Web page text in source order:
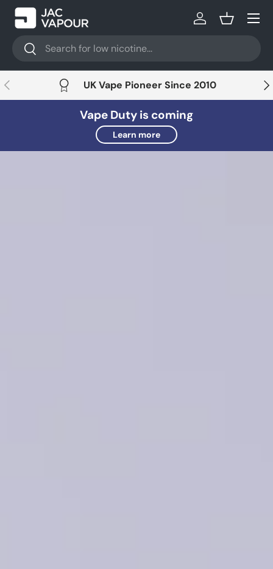
Skip to content
Search
Search
Log inBasket
Menu
Previous UK Vape Pioneer Since 2010
Vape Duty is coming
Learn more